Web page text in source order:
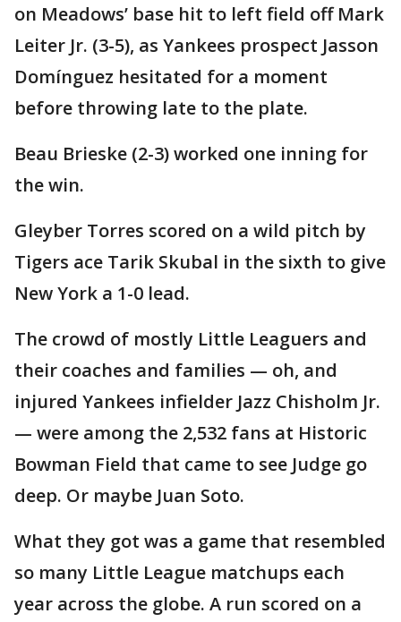
on Meadows’ base hit to left field off Mark
Leiter Jr. (3-5), as Yankees prospect Jasson
Domínguez hesitated for a moment
before throwing late to the plate.
Beau Brieske (2-3) worked one inning for
the win.
Gleyber Torres scored on a wild pitch by
Tigers ace Tarik Skubal in the sixth to give
New York a 1-0 lead.
The crowd of mostly Little Leaguers and
their coaches and families — oh, and
injured Yankees infielder Jazz Chisholm Jr.
— were among the 2,532 fans at Historic
Bowman Field that came to see Judge go
deep. Or maybe Juan Soto.
What they got was a game that resembled
so many Little League matchups each
year across the globe. A run scored on a